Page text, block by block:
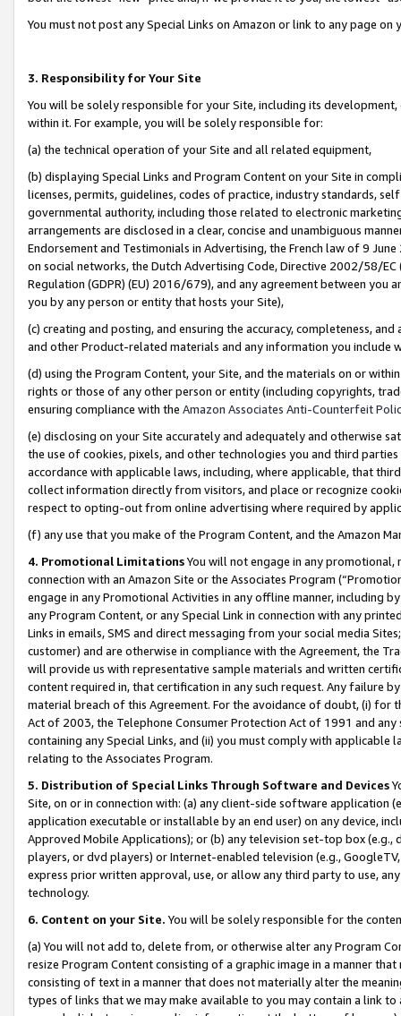
You must not post any Special Links on Amazon or link to any page
3. Responsibility for Your Site
You will be solely responsible for your Site, including its
within it. For example, you will be solely responsible for:
(a) the technical operation of your Site and all related equipment,
(b) displaying Special Links and Program Content on your Site in
licenses, permits, guidelines, codes of practice, industry standards,
governmental authority, including those related to electronic
arrangements are disclosed in a clear, concise and unambiguous
Endorsement and Testimonials in Advertising, the French law of 9
on social networks, the Dutch Advertising Code, Directive 2002/58/
Regulation (GDPR) (EU) 2016/679), and any agreement between
you by any person or entity that hosts your Site),
(c) creating and posting, and ensuring the accuracy, completeness,
and other Product-related materials and any information you include
(d) using the Program Content, your Site, and the materials on or
rights or those of any other person or entity (including copyrights,
ensuring compliance with the Amazon Associates Anti-Counterfeit
(e) disclosing on your Site accurately and adequately and otherwise
the use of cookies, pixels, and other technologies you and third
accordance with applicable laws, including, where applicable, that
collect information directly from visitors, and place or recognize
respect to opting-out from online advertising where required by
(f) any use that you make of the Program Content, and the Amazon
4. Promotional LimitationsYou will not engage in any
connection with an Amazon Site or the Associates Program
engage in any Promotional Activities in any offline manner, including
any Program Content, or any Special Link in connection with any
Links in emails, SMS and direct messaging from your social media
customer) and are otherwise in compliance with the Agreement, the
will provide us with representative sample materials and written
content required in, that certification in any such request. Any failure
material breach of this Agreement. For the avoidance of doubt, (i) for
Act of 2003, the Telephone Consumer Protection Act of 1991 and
containing any Special Links, and (ii) you must comply with
relating to the Associates Program.
5. Distribution of Special Links Through Software and Devices
Site, on or in connection with: (a) any client-side software application
application executable or installable by an end user) on any device,
Approved Mobile Applications); or (b) any television set-top box
players, or dvd players) or Internet-enabled television (e.g.,
express prior written approval, use, or allow any third party to use,
technology.
6. Content on your Site. You will be solely responsible for the
(a) You will not add to, delete from, or otherwise alter any Program
resize Program Content consisting of a graphic image in a manner
consisting of text in a manner that does not materially alter the
types of links that we may make available to you may contain a link